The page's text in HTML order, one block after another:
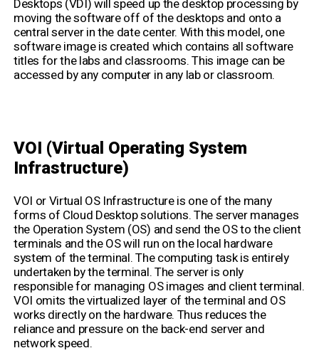
Desktops (VDI) will speed up the desktop processing by
moving the software off of the desktops and onto a
central server in the date center. With this model, one
software image is created which contains all software
titles for the labs and classrooms. This image can be
accessed by any computer in any lab or classroom.
VOI (Virtual Operating System
Infrastructure)
VOI or Virtual OS Infrastructure is one of the many
forms of Cloud Desktop solutions. The server manages
the Operation System (OS) and send the OS to the client
terminals and the OS will run on the local hardware
system of the terminal. The computing task is entirely
undertaken by the terminal. The server is only
responsible for managing OS images and client terminal.
VOI omits the virtualized layer of the terminal and OS
works directly on the hardware. Thus reduces the
reliance and pressure on the back-end server and
network speed.